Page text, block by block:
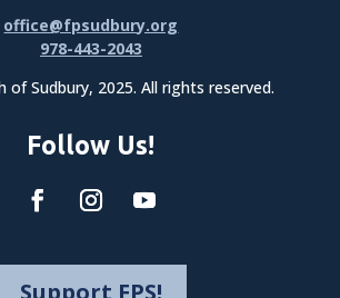
Follow Us!
office@fpsudbury.org
978-443-2043
of Sudbury, 2025. All rights reserved.
Support FPS!